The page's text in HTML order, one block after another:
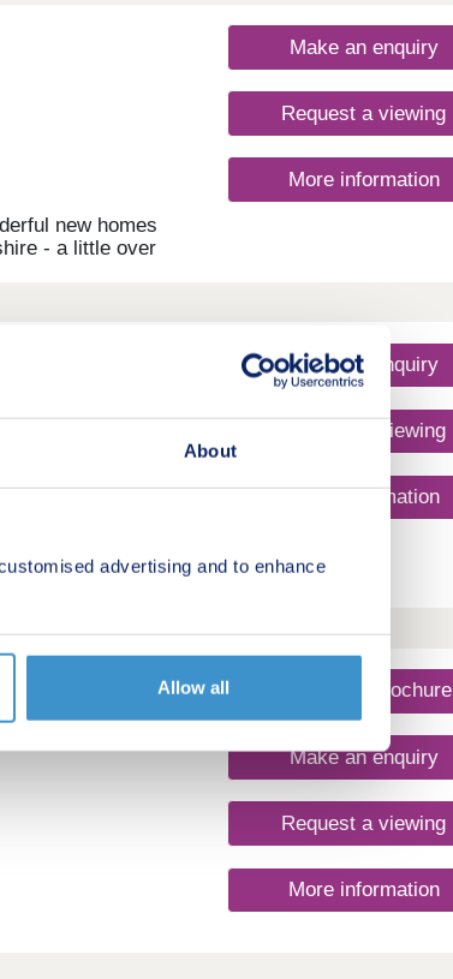
About
advertising and to enhance
Allow all
new homes
- a little over
Make an enquiry
Request a viewing
More information
houses
Make an enquiry
Request a viewing
More information
Request a brochure
Make an enquiry
Request a viewing
More information